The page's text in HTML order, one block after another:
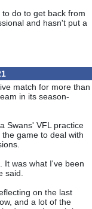
do to get back from
and hasn't put a
match for more than
in its season-
Swans' VFL practice
game to deal with
It was what I've been
said.
on the last
and a lot of the